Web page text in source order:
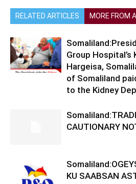
RELATED ARTICLES MORE FROM
Group
Hargeisa,
of Somaliland
to the Kidney
CAUTIONARY
KU SAABSAN